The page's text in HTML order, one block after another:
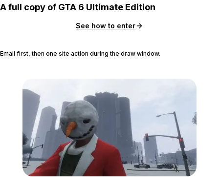
A full copy of GTA 6 Ultimate Edition
See how to enter
Email first, then one site action during the draw window.